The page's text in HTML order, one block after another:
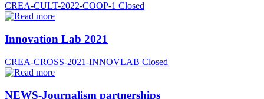
CREA-CULT-2022-COOP-1 Closed
Innovation Lab 2021
CREA-CROSS-2021-INNOVLAB Closed
NEWS-Journalism partnerships